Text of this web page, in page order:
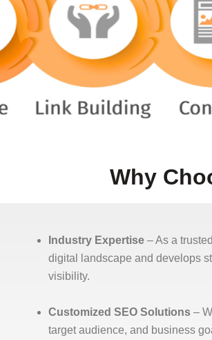
Why
Industry Expertise – As a
digital landscape and develops
visibility.
Customized SEO Solutions –
target audience, and business